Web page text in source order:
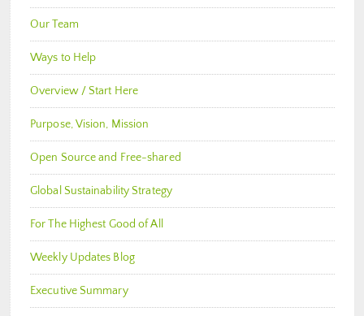
Our Team
Ways to Help
Overview / Start Here
Purpose, Vision, Mission
Open Source and Free-shared
Global Sustainability Strategy
For The Highest Good of All
Weekly Updates Blog
Executive Summary